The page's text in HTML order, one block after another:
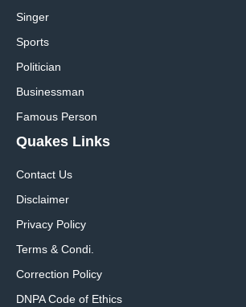
Singer
Sports
Politician
Businessman
Famous Person
Quakes Links
Contact Us
Disclaimer
Privacy Policy
Terms & Condi.
Correction Policy
DNPA Code of Ethics